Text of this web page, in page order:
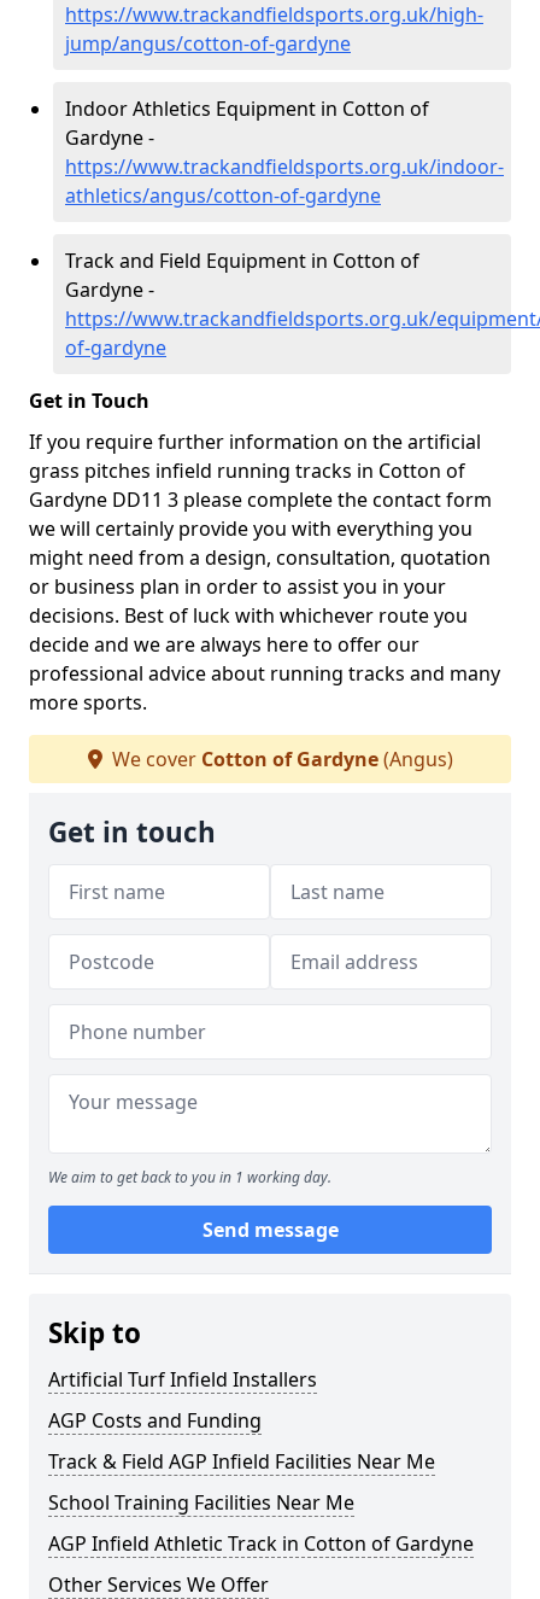
https://www.trackandfieldsports.org.uk/high-
jump/angus/cotton-of-gardyne
Indoor Athletics Equipment in Cotton of
Gardyne -
https://www.trackandfieldsports.org.uk/indoor-
athletics/angus/cotton-of-gardyne
Track and Field Equipment in Cotton of
Gardyne -
https://www.trackandfieldsports.org.uk/
of-gardyne
Get in Touch
If you require further information on the artificial
grass pitches infield running tracks in Cotton of
Gardyne DD11 3 please complete the contact form
we will certainly provide you with everything you
might need from a design, consultation, quotation
or business plan in order to assist you in your
decisions. Best of luck with whichever route you
decide and we are always here to offer our
professional advice about running tracks and many
more sports.
We cover Cotton of Gardyne(Angus)
Get in touch
We aim to get back to you in 1 working day.
Send message
Skip to
Artificial Turf Infield Installers
AGP Costs and Funding
Track & Field AGP Infield Facilities Near Me
School Training Facilities Near Me
AGP Infield Athletic Track in Cotton of Gardyne
Other Services We Offer